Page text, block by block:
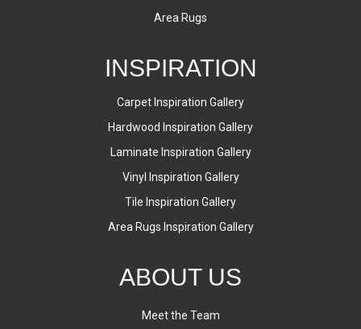
Area Rugs
INSPIRATION
Carpet Inspiration Gallery
Hardwood Inspiration Gallery
Laminate Inspiration Gallery
Vinyl Inspiration Gallery
Tile Inspiration Gallery
Area Rugs Inspiration Gallery
ABOUT US
Meet the Team